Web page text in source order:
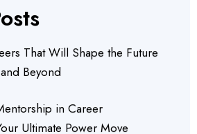
That Will Shape the Future
Beyond
in Career
Ultimate Power Move